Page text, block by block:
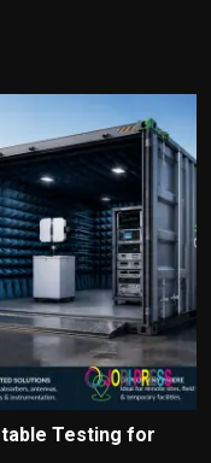
Testing for